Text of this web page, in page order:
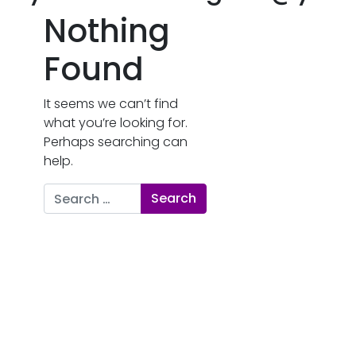
Nothing
Found
It seems we can’t find
what you’re looking for.
Perhaps searching can
help.
Search